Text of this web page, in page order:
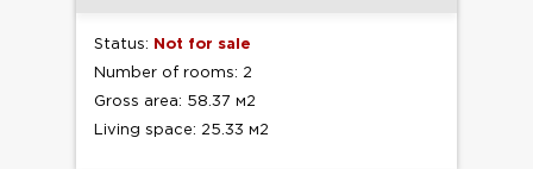
Status: Not for sale
Number of rooms: 2
Gross area: 58.37 м2
Living space: 25.33 м2